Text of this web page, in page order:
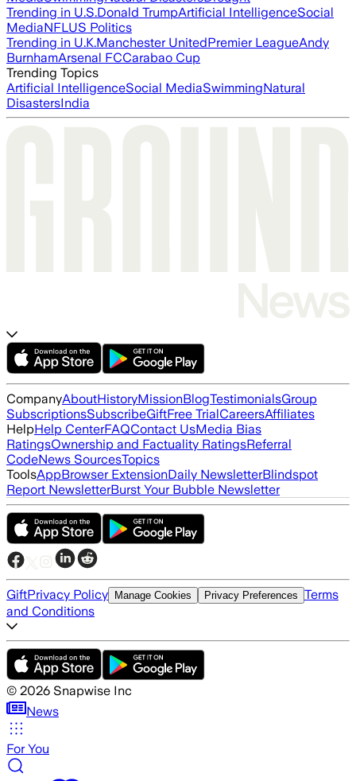
Trending in U.S.Donald TrumpArtificial IntelligenceSocial
MediaNFLUS Politics
Trending in U.K.Manchester UnitedPremier LeagueAndy
BurnhamArsenal FCCarabao Cup
Trending Topics
Artificial IntelligenceSocial MediaSwimmingNatural
DisastersIndia
CompanyAboutHistoryMissionBlogTestimonialsGroup
SubscriptionsSubscribeGiftFree TrialCareersAffiliates
HelpHelp CenterFAQContact UsMedia Bias
RatingsOwnership and Factuality RatingsReferral
CodeNews SourcesTopics
ToolsAppBrowser ExtensionDaily NewsletterBlindspot
Report NewsletterBurst Your Bubble Newsletter
GiftPrivacy Policy Manage Cookies Privacy Preferences Terms
and Conditions
© 2026 Snapwise Inc
News
For You